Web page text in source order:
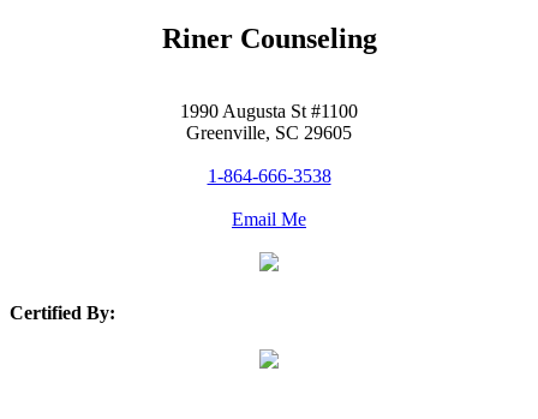
Riner Counseling
1990 Augusta St #1100
Greenville, SC 29605
1-864-666-3538
Email Me
Certified By: